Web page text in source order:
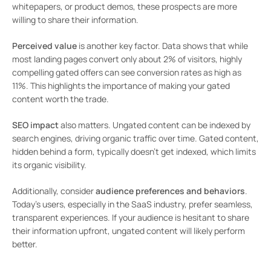
whitepapers, or product demos, these prospects are more
willing to share their information.
Perceived value is another key factor. Data shows that while
most landing pages convert only about 2% of visitors, highly
compelling gated offers can see conversion rates as high as
11%. This highlights the importance of making your gated
content worth the trade.
SEO impactalso matters. Ungated content can be indexed by
search engines, driving organic traffic over time. Gated content,
hidden behind a form, typically doesn’t get indexed, which limits
its organic visibility.
Additionally, consideraudience preferences and behaviors.
Today’s users, especially in the SaaS industry, prefer seamless,
transparent experiences. If your audience is hesitant to share
their information upfront, ungated content will likely perform
better.